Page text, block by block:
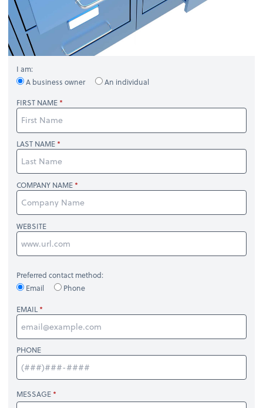
I am:
A business owner
An individual
FIRST NAME
LAST NAME
COMPANY NAME
WEBSITE
Preferred contact method:
Email
Phone
EMAIL
PHONE
MESSAGE